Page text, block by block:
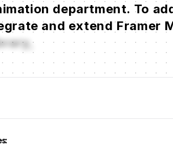
department. To
and extend Framer
to add